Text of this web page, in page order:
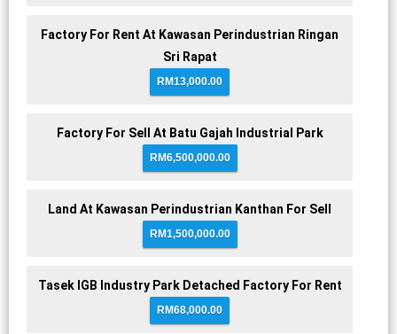
Factory For Rent At Kawasan Perindustrian Ringan
Sri Rapat
RM13,000.00
Factory For Sell At Batu Gajah Industrial Park
RM6,500,000.00
Land At Kawasan Perindustrian Kanthan For Sell
RM1,500,000.00
Tasek IGB Industry Park Detached Factory For Rent
RM68,000.00